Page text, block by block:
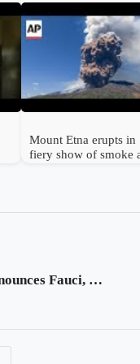
Mount Etna erupts in
fiery show of smoke
Trump denounces Fauci, China; hints at 2024 run